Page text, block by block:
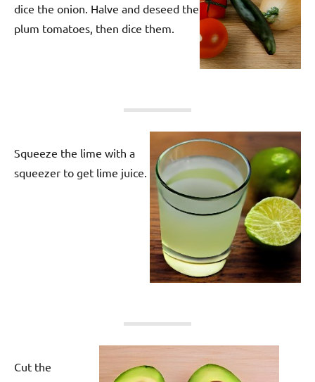
dice the onion. Halve and deseed the
plum tomatoes, then dice them.
Squeeze the lime with a
squeezer to get lime juice.
Cut the